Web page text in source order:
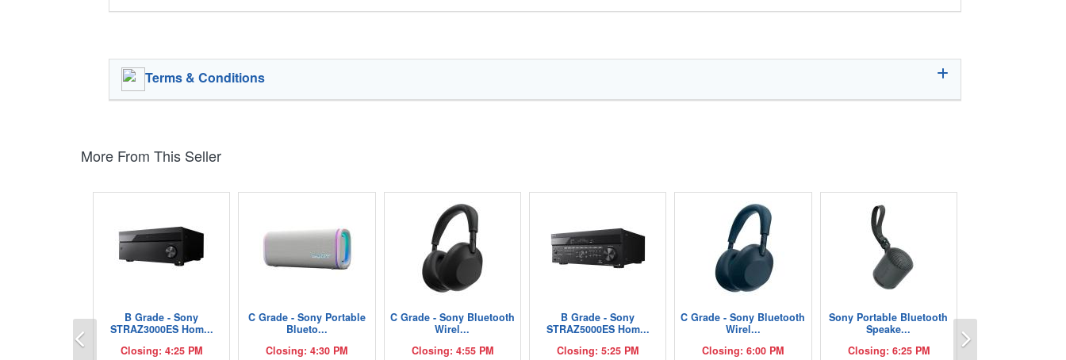
Terms & Conditions
More From This Seller
B Grade - Sony
STRAZ3000ES Hom...
Closing: 4:25 PM
C Grade - Sony Portable
Blueto...
Closing: 4:30 PM
C Grade - Sony Bluetooth
Wirel...
Closing: 4:55 PM
B Grade - Sony
STRAZ5000ES Hom...
Closing: 5:25 PM
C Grade - Sony Bluetooth
Wirel...
Closing: 6:00 PM
Sony Portable Bluetooth
Speake...
Closing: 6:25 PM
Previous